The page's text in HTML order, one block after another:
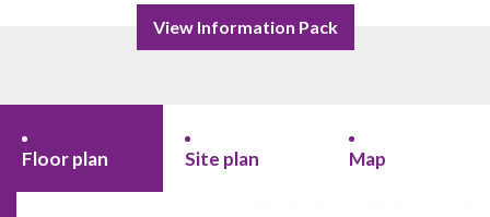
View Information Pack
Floor plan Site plan Map